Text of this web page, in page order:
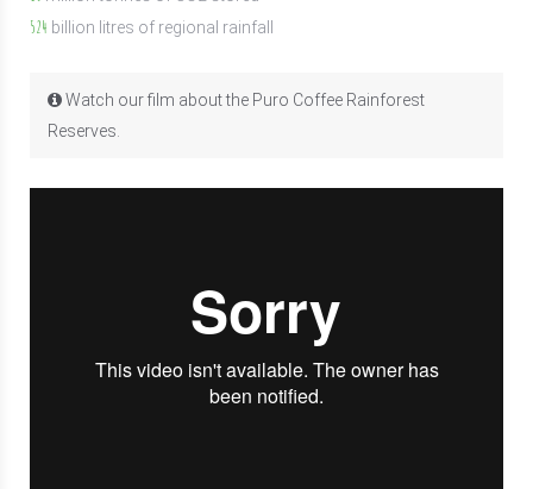
524 billion litres of regional rainfall
Watch our film about the Puro Coffee Rainforest
Reserves.